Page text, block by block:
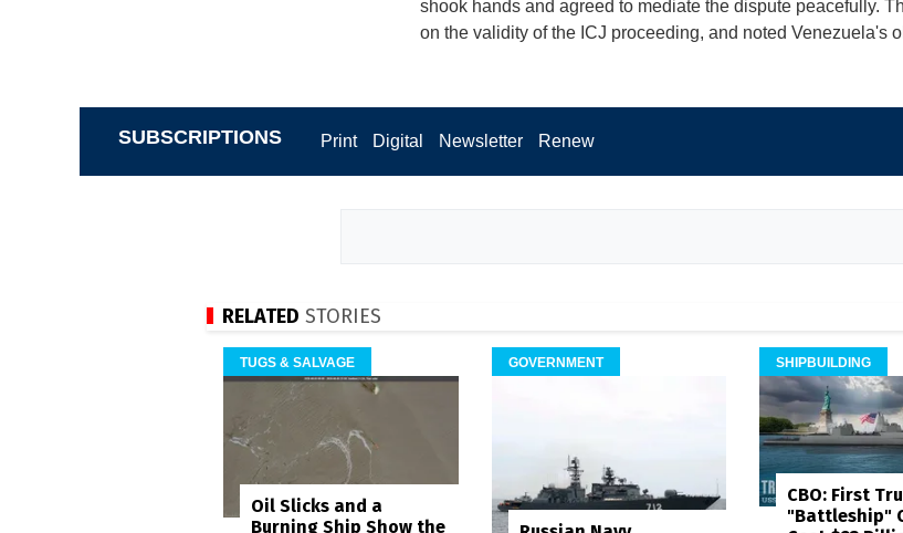
shook hands and agreed to mediate the dispute peacefully.
on the validity of the ICJ proceeding, and noted Venezuela's
SUBSCRIPTIONS Print Digital Newsletter Renew
RELATED STORIES
TUGS & SALVAGE
Oil Slicks and a
Burning Ship Show the
GOVERNMENT SHIPBUILDING
CBO: First
"Battleship"